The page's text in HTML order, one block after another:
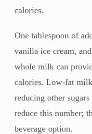
calories.
One tablespoon of
vanilla ice cream,
whole milk can
calories. Low-fat
reducing other
reduce this number;
beverage option.